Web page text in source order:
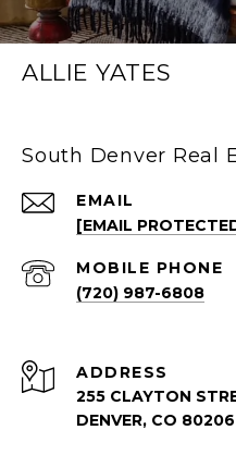
ALLIE YATES
South Denver Real
EMAIL
[EMAIL
(720) 987-6808
ADDRESS
255 CLAYTON
DENVER, CO 80206